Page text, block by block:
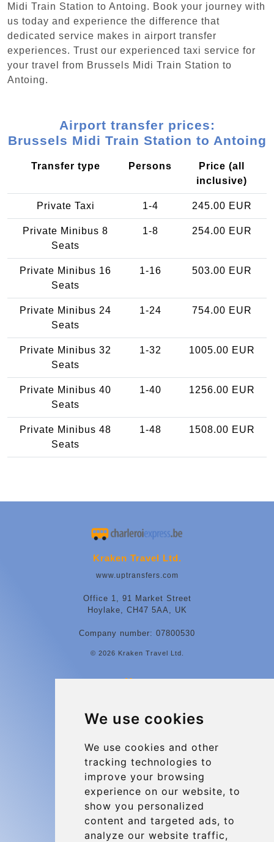
We use cookies
We use cookies and other
tracking technologies to
improve your browsing
experience on our website, to
show you personalized
content and targeted ads, to
analyze our website traffic,
Midi Train Station to Antoing. Book your journey with
us today and experience the difference that
dedicated service makes in airport transfer
experiences. Trust our experienced taxi service for
your travel from Brussels Midi Train Station to
Antoing.
Airport transfer prices:
Brussels Midi Train Station to Antoing
Transfer type Persons
Price (all
inclusive)
Private Taxi 1-4 245.00 EUR
Private Minibus 8
Seats
1-8 254.00 EUR
Private Minibus 16
Seats
1-16 503.00 EUR
Private Minibus 24
Seats
1-24 754.00 EUR
Private Minibus 32
Seats
1-32 1005.00 EUR
Private Minibus 40
Seats
1-40 1256.00 EUR
Private Minibus 48
Seats
1-48 1508.00 EUR
Kraken Travel Ltd.
www.uptransfers.com
Office 1, 91 Market Street
Hoylake, CH47 5AA, UK
Company number: 07800530
© 2026 Kraken Travel Ltd.
More
Charleroi Airport Transfers
Terms and Conditions
About Us
Blog
Group transfers